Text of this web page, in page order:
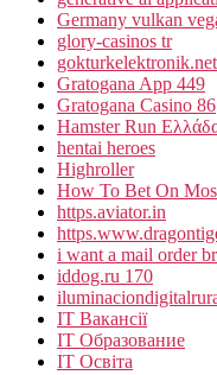
Germany vulkan
glory-casinos tr
Gratogana App 449
Gratogana Casino 86
Hamster Run
hentai heroes
Highroller
How To Bet On
https.aviator.in
i want a mail order
iddog.ru 170
IT Вакансії
IT Образование
IT Освіта